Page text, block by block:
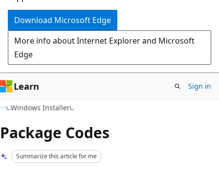
Download Microsoft Edge
More info about Internet Explorer and Microsoft
Edge
Learn Sign in
Windows Installer
Package Codes
Summarize this article for me